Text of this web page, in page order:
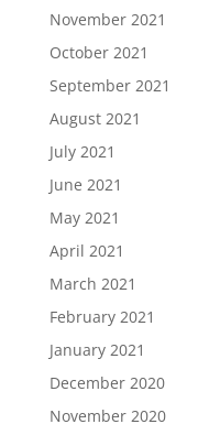
November 2021
October 2021
September 2021
August 2021
July 2021
June 2021
May 2021
April 2021
March 2021
February 2021
January 2021
December 2020
November 2020